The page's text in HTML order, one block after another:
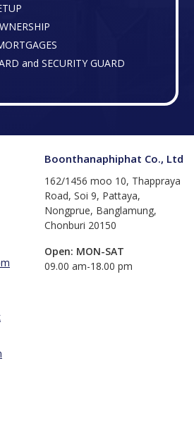
and SECURITY GUARD
Boonthanaphiphat Co., Ltd
162/1456 moo 10, Thappraya
Road, Soi 9, Pattaya,
Nongprue, Banglamung,
Chonburi 20150
Open: MON-SAT
​09.00 am-18.00 pm